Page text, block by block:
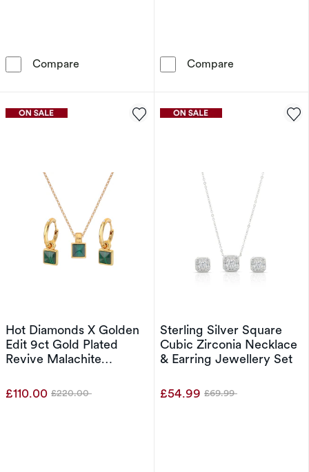
Compare Sterling Silver Yellow Gold Plated Heart
Compare
Hot Diamonds X Golden
Edit 9ct Gold Plated
Revive Malachite
Set
£110.00 Was
£220.00
Sterling Silver Square
Cubic Zirconia Necklace
& Earring Jewellery Set
£54.99 Was
£69.99